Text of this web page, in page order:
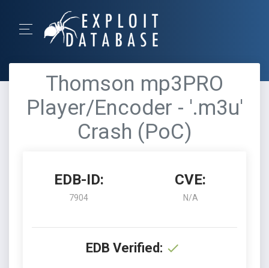
Thomson mp3PRO
Player/Encoder - '.m3u'
Crash (PoC)
EDB-ID:
7904
CVE:
N/A
EDB Verified: